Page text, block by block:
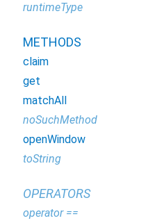
runtimeType
METHODS
claim
get
matchAll
noSuchMethod
openWindow
toString
OPERATORS
operator ==